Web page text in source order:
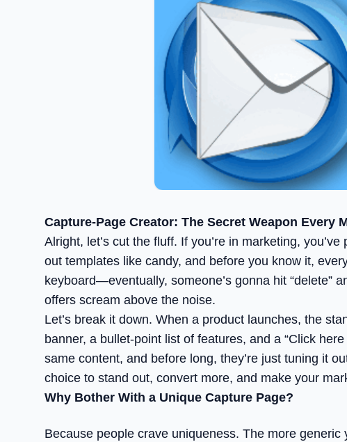
Capture-Page Creator: The Secret Weapon Every
Alright, let’s cut the fluff. If you’re in marketing,
out templates like candy, and before you know it,
keyboard—eventually, someone’s gonna hit “delete”
offers scream above the noise.
Let’s break it down. When a product launches, the
banner, a bullet-point list of features, and a “Click
same content, and before long, they’re just tuning it
choice to stand out, convert more, and make your
Why Bother With a Unique Capture Page?
Because people crave uniqueness. The more generic